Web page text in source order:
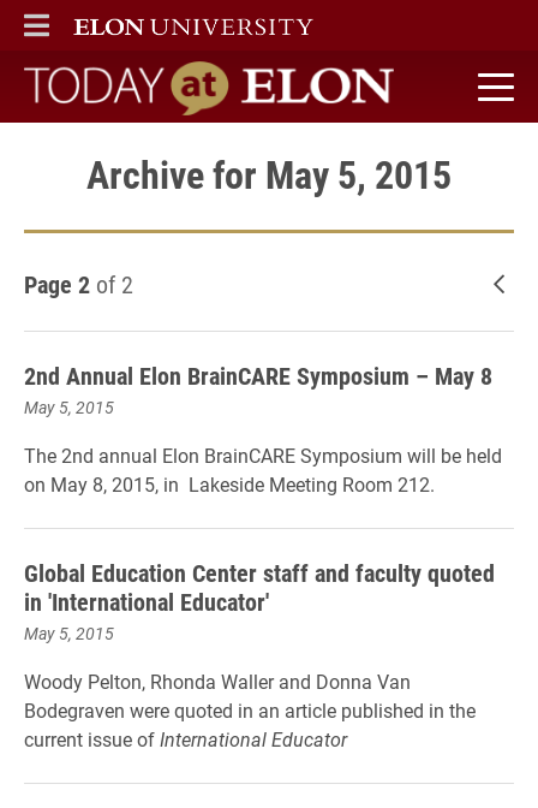
ELON
MAIN MENU
Today at Elon home
Archive for May 5, 2015
Page 2 of 2
2nd Annual Elon BrainCARE Symposium – May 8
May 5, 2015
The 2nd annual Elon BrainCARE Symposium will be held
on May 8, 2015, in Lakeside Meeting Room 212.
Global Education Center staff and faculty quoted
in 'International Educator'
May 5, 2015
Woody Pelton, Rhonda Waller and Donna Van
Bodegraven were quoted in an article published in the
current issue ofInternational Educator